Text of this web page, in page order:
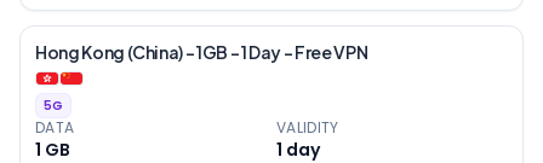
Hong Kong (China) – 1GB – 1 Day – Free VPN
5G
DATA
1 GB
VALIDITY
1 day